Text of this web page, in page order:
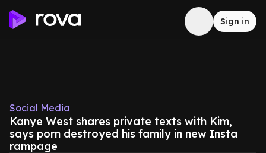
Sign in
Social Media
Kanye West shares private texts with Kim,
says porn destroyed his family in new Insta
rampage